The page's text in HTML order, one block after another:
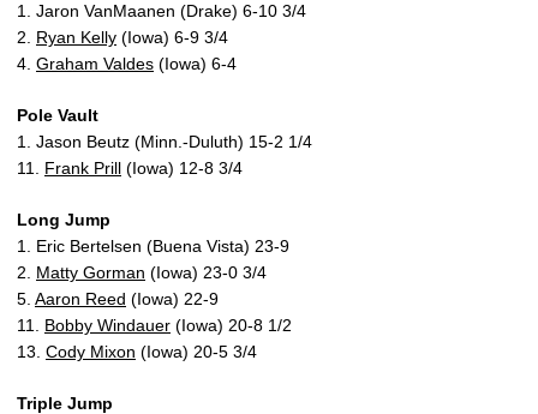
1. Jaron VanMaanen (Drake) 6-10 3/4
2. Ryan Kelly (Iowa) 6-9 3/4
4. Graham Valdes (Iowa) 6-4
Pole Vault
1. Jason Beutz (Minn.-Duluth) 15-2 1/4
11. Frank Prill (Iowa) 12-8 3/4
Long Jump
1. Eric Bertelsen (Buena Vista) 23-9
2. Matty Gorman (Iowa) 23-0 3/4
5. Aaron Reed (Iowa) 22-9
11. Bobby Windauer (Iowa) 20-8 1/2
13. Cody Mixon (Iowa) 20-5 3/4
Triple Jump